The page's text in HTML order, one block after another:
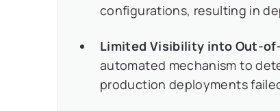
configurations, resulting in
Limited Visibility into Out-
automated mechanism to
production deployments